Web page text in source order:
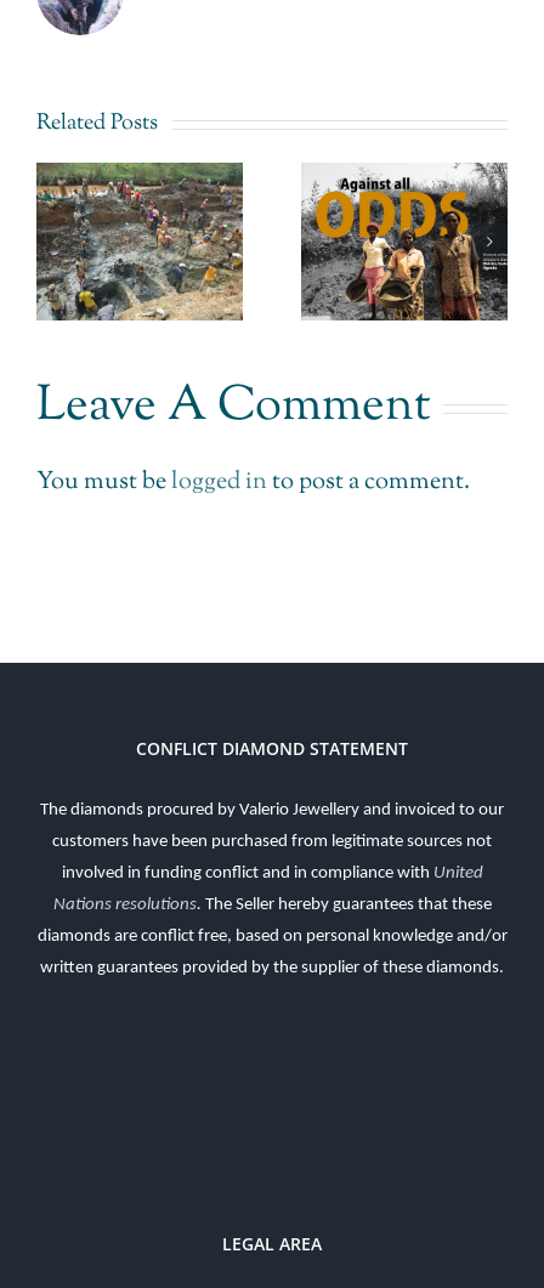
Related Posts
Fairtrade
Gold
Uganda.
An answer
Valerio
Stepping
Back from
Leave A Comment
You must belogged into post a comment.
CONFLICT DIAMOND STATEMENT
The diamonds procured by Valerio Jewellery and invoiced to our
customers have been purchased from legitimate sources not
involved in funding conflict and in compliance with United
Nations resolutions. The Seller hereby guarantees that these
diamonds are conflict free, based on personal knowledge and/or
written guarantees provided by the supplier of these diamonds.
LEGAL AREA